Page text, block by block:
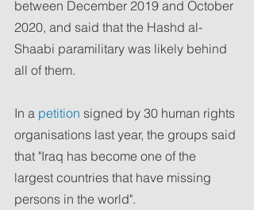
between December 2019 and October
2020, and said that the Hashd al-
Shaabi paramilitary was likely behind
all of them.
In a petition signed by 30 human rights
organisations last year, the groups said
that "Iraq has become one of the
largest countries that have missing
persons in the world".